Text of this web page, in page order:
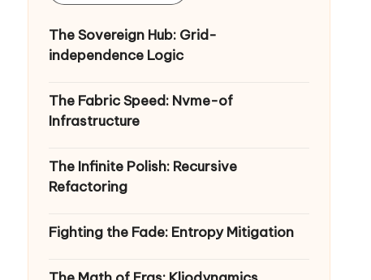
The Sovereign Hub: Grid-
independence Logic
The Fabric Speed: Nvme-of
Infrastructure
The Infinite Polish: Recursive
Refactoring
Fighting the Fade: Entropy Mitigation